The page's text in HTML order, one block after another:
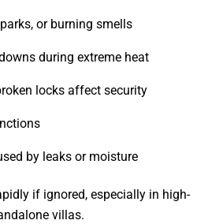
or burning smells
during extreme heat
locks affect security
by leaks or moisture
if ignored, especially in high-
villas.